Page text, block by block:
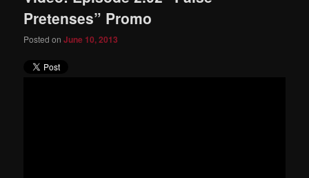
Pretenses” Promo
Posted onJune 10, 2013